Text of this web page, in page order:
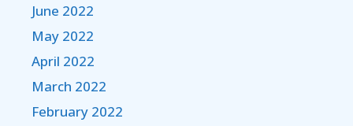
June 2022
May 2022
April 2022
March 2022
February 2022